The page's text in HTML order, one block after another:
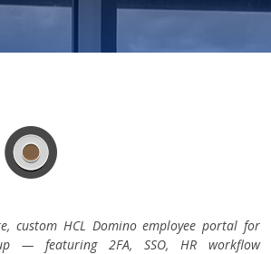
custom HCL Domino employee portal for
— featuring 2FA, SSO, HR workflow